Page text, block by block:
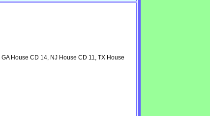
House CD 14, NJ House CD 11, TX House